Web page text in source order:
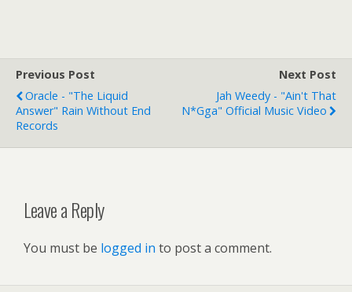
Previous Post
Oracle - "The Liquid
Answer" Rain Without End
Records
Next Post
Jah Weedy - "Ain't That
N*gga" Official Music Video
Leave a Reply
You must be logged in to post a comment.